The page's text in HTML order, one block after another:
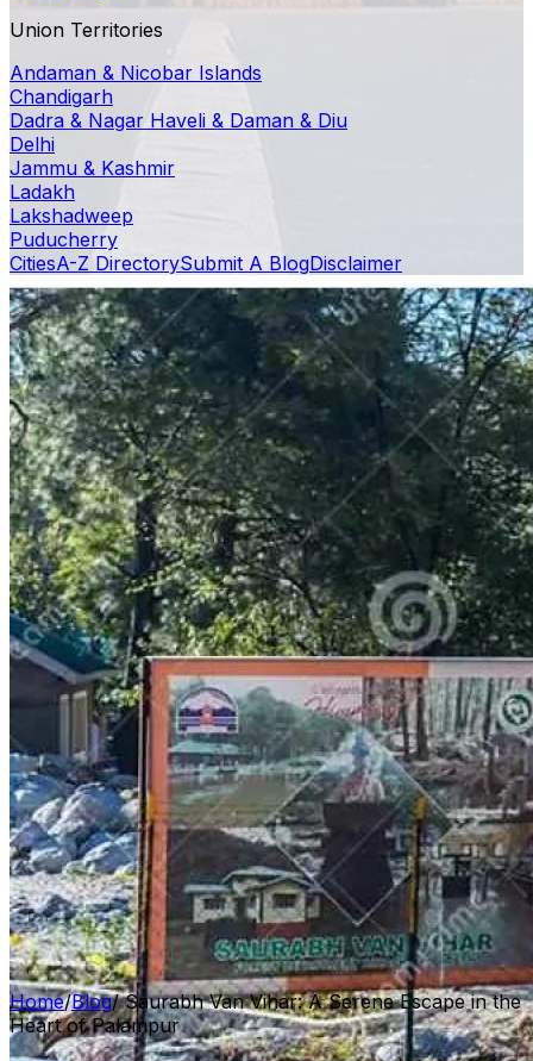
Union Territories
Andaman & Nicobar Islands
Chandigarh
Dadra & Nagar Haveli & Daman & Diu
Delhi
Jammu & Kashmir
Ladakh
Lakshadweep
Puducherry
CitiesA-Z DirectorySubmit A BlogDisclaimer
Home/Blog/Saurabh Van Vihar: A Serene Escape in the
Heart of Palampur